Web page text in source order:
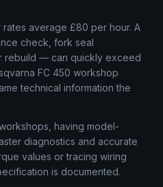
average £80 per hour. A
check, fork seal
— can quickly exceed
FC 450 workshop
technical information the
having model-
diagnostics and accurate